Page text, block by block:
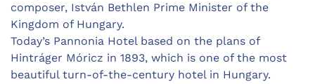
composer, István Bethlen Prime Minister of the
Kingdom of Hungary.
Today’s Pannonia Hotel based on the plans of
Hintráger Móricz in 1893, which is one of the most
beautiful turn-of-the-century hotel in Hungary.